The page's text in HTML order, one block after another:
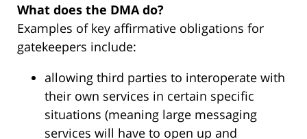
What does the DMA do?
Examples of key affirmative obligations for
gatekeepers include:
allowing third parties to interoperate with
their own services in certain specific
situations (meaning large messaging
services will have to open up and